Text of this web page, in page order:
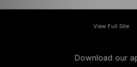
View Full Site
Download our